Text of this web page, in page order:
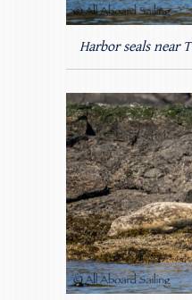
Harbor seals near